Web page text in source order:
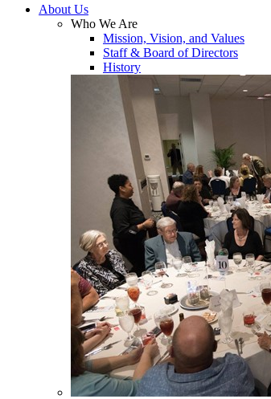
About Us
Who We Are
Mission, Vision, and Values
Staff & Board of Directors
History